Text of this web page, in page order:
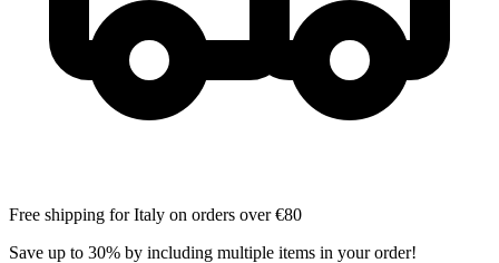
Free shipping for Italy on orders over €80
Save up to 30% by including multiple items in your order!